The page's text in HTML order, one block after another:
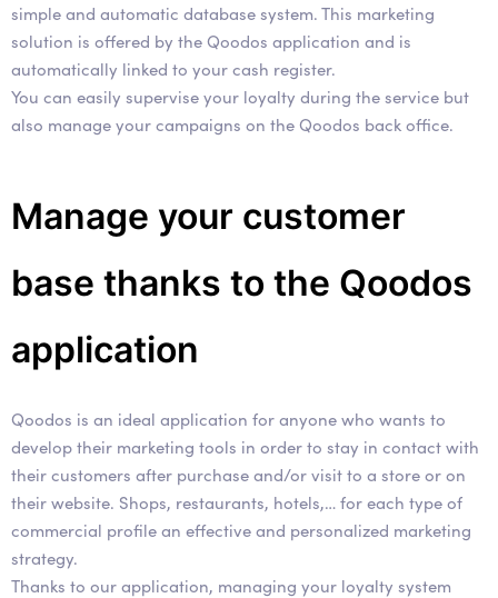
simple and automatic database system. This marketing
solution is offered by the Qoodos application and is
automatically linked to your cash register.
You can easily supervise your loyalty during the service but
also manage your campaigns on the Qoodos back office.
Manage your customer
base thanks to the Qoodos
application
Qoodos is an ideal application for anyone who wants to
develop their marketing tools in order to stay in contact with
their customers after purchase and/or visit to a store or on
their website. Shops, restaurants, hotels,… for each type of
commercial profile an effective and personalized marketing
strategy.
Thanks to our application, managing your loyalty system